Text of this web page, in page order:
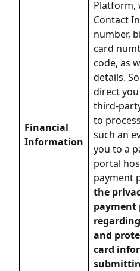
Financial
Information
Platform,
Contact
number,
card
code, as
details.
direct
third-
to
such an
you to a
portal
payment
the
payment
and
card